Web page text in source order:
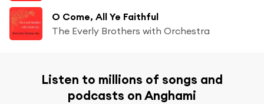
O Come, All Ye Faithful
The Everly Brothers with Orchestra
Listen to millions of songs and
podcasts on Anghami